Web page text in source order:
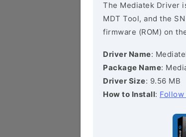
The Mediatek Driver
MDT Tool, and the
firmware (ROM) on
Driver Name:
Package Name:
Driver Size: 9.56 MB
How to Install: